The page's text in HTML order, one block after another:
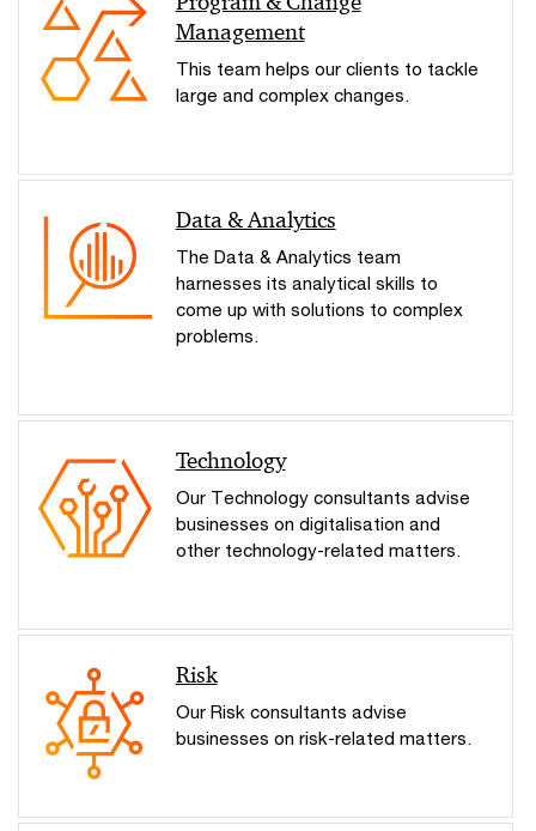
Management
This team helps our clients to tackle
large and complex changes.
Data & Analytics
The Data & Analytics team
harnesses its analytical skills to
come up with solutions to complex
problems.
Technology
Our Technology consultants advise
businesses on digitalisation and
other technology-related matters.
Risk
Our Risk consultants advise
businesses on risk-related matters.